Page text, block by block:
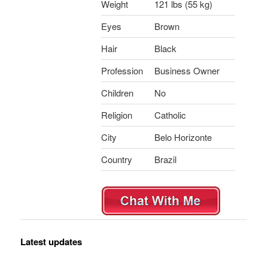
Weight
121 lbs (55 kg)
Eyes
Brown
Hair
Black
Profession
Business Owner
Children
No
Religion
Catholic
City
Belo Horizonte
Country
Brazil
Latest updates